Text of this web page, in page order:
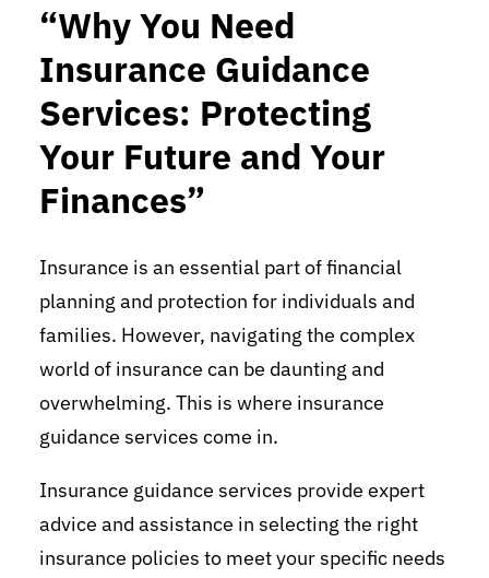
“Why You Need
Insurance Guidance
Services: Protecting
Your Future and Your
Finances”
Insurance is an essential part of financial
planning and protection for individuals and
families. However, navigating the complex
world of insurance can be daunting and
overwhelming. This is where insurance
guidance services come in.
Insurance guidance services provide expert
advice and assistance in selecting the right
insurance policies to meet your specific needs